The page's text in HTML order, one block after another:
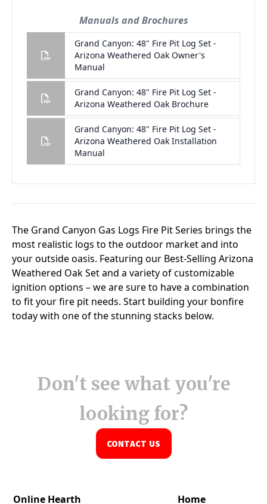
Don't see what you're
looking for?
CONTACT US
Online Hearth Home